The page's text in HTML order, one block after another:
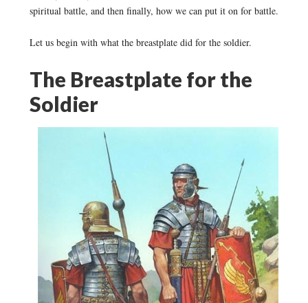
spiritual battle, and then finally, how we can put it on for battle.
Let us begin with what the breastplate did for the soldier.
The Breastplate for the
Soldier